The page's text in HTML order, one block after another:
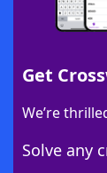
Get
We’re
Solve any